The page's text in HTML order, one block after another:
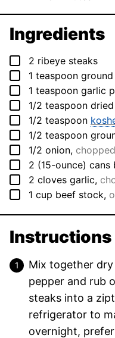
Ingredients
▢
2 ribeye steaks
▢
1 teaspoon
▢
1 teaspoon garlic
▢
1/2 teaspoon
▢
1/2 teaspoon
▢
1/2 teaspoon
▢
1/2 onion, chopped
▢
2 (15-ounce) cans
▢
2 cloves garlic,
▢
1 cup beef stock,
Instructions
Mix together
pepper and rub
steaks into a
refrigerator to
overnight,